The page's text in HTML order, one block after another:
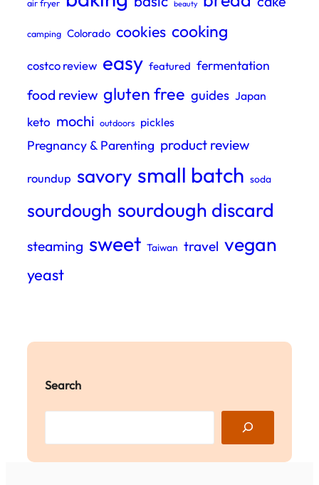
air fryer beauty
camping Colorado cookies cooking
costco review easy featured fermentation
food review gluten free guides Japan
keto mochi outdoors pickles
Pregnancy & Parenting product review
roundup savory small batch soda
sourdough sourdough discard
steaming sweet Taiwan travel vegan
yeast
Search